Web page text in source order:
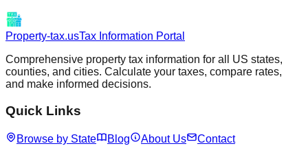
Property-tax.usTax Information Portal
Comprehensive property tax information for all US states,
counties, and cities. Calculate your taxes, compare rates,
and make informed decisions.
Quick Links
Browse by State Blog About Us Contact